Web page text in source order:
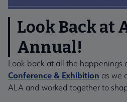
Look Back at
Annual!
Look back at all the happenings
Conference & Exhibition as we
ALA and worked together to